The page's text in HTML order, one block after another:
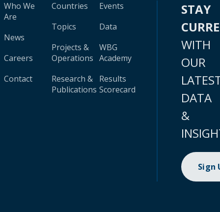
Who We
Are
News
Careers
Contact
Countries
Topics
Projects &
Operations
Research &
Publications
Events
Data
WBG
Academy
Results
Scorecard
STAY
WITH
OUR
DATA
&
Sign